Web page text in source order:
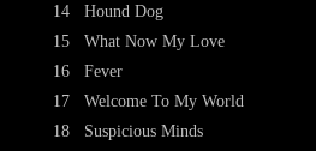
14
15
16
17
18
Hound Dog
What Now My Love
Fever
Welcome To My World
Suspicious Minds